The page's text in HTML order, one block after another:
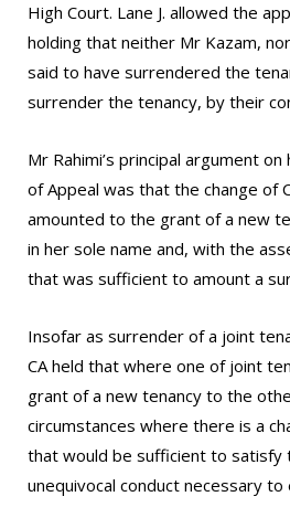
High Court. Lane J. allowed the
holding that neither Mr Kazam,
said to have surrendered the
surrender the tenancy, by their
Mr Rahimi’s principal argument
of Appeal was that the change of
amounted to the grant of a new
in her sole name and, with the
that was sufficient to amount a
Insofar as surrender of a joint
CA held that where one of joint
grant of a new tenancy to the
circumstances where there is a
that would be sufficient to satisfy
unequivocal conduct necessary